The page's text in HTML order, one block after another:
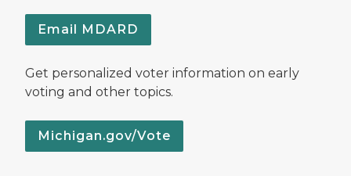
Email MDARD
Get personalized voter information on early
voting and other topics.
Michigan.gov/Vote